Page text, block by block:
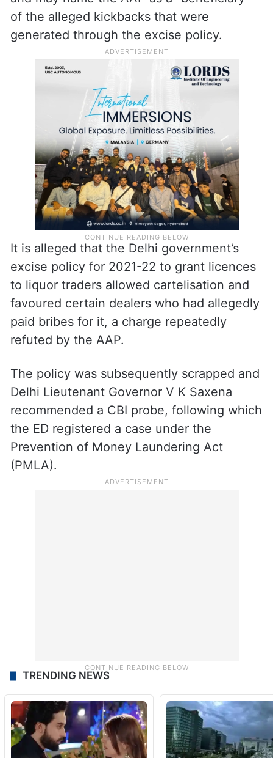
of the alleged kickbacks that were
generated through the excise policy.
It is alleged that the Delhi government’s
excise policy for 2021-22 to grant licences
to liquor traders allowed cartelisation and
favoured certain dealers who had allegedly
paid bribes for it, a charge repeatedly
refuted by the AAP.
The policy was subsequently scrapped and
Delhi Lieutenant Governor V K Saxena
recommended a CBI probe, following which
the ED registered a case under the
Prevention of Money Laundering Act
(PMLA).
TRENDING NEWS